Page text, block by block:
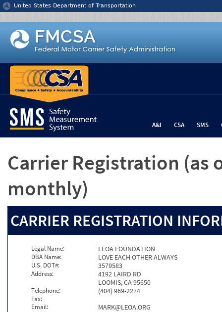
Jump to content
United States Department of Transportation
A&I CSA SMS
Carrier Registration (as
monthly)
CARRIER REGISTRATION
Legal Name: LEOA FOUNDATION
DBA Name: LOVE EACH OTHER ALWAYS
U.S. DOT#: 3579583
Address:
4192 LAIRD RD
LOOMIS, CA 95650
Telephone: (404) 969-2274
Fax:
Email:
MARK@LEOA.ORG